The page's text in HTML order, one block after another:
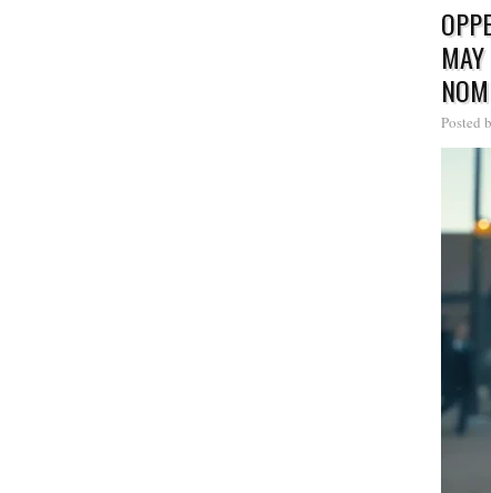
Posted